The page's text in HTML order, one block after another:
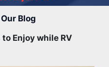
Our Blog
Enjoy while RV